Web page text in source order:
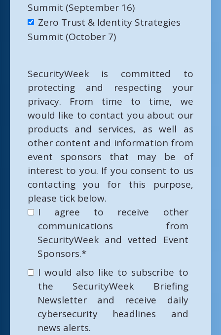
Summit (September 16)
Zero Trust & Identity Strategies
Summit (October 7)
SecurityWeek is committed to
protecting and respecting your
privacy. From time to time, we
would like to contact you about our
products and services, as well as
other content and information from
event sponsors that may be of
interest to you. If you consent to us
contacting you for this purpose,
please tick below.
I agree to receive other
communications from
SecurityWeek and vetted Event
Sponsors.*
I would also like to subscribe to
the SecurityWeek Briefing
Newsletter and receive daily
cybersecurity headlines and
news alerts.